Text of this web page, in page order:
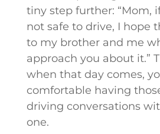
tiny step further: “Mom,
not safe to drive, I hope
to my brother and me
approach you about it.”
when that day comes,
comfortable having
driving conversations
one.